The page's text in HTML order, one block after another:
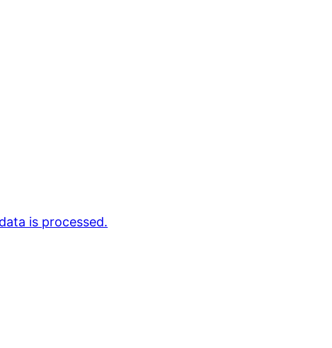
is processed.